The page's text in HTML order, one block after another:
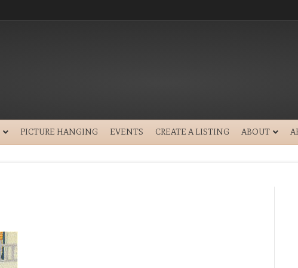
PICTURE HANGING EVENTS CREATE A LISTING ABOUT